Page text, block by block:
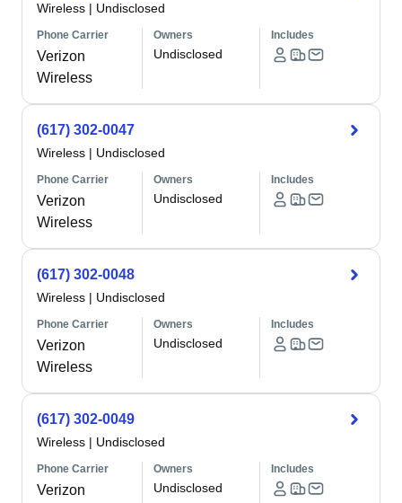
Wireless | Undisclosed
Phone Carrier
Verizon
Wireless
Owners
Undisclosed
Includes
(617) 302-0047
Wireless | Undisclosed
Phone Carrier
Verizon
Wireless
Owners
Undisclosed
Includes
(617) 302-0048
Wireless | Undisclosed
Phone Carrier
Verizon
Wireless
Owners
Undisclosed
Includes
(617) 302-0049
Wireless | Undisclosed
Phone Carrier
Verizon
Owners
Undisclosed
Includes